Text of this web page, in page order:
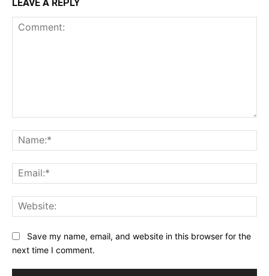
LEAVE A REPLY
Save my name, email, and website in this browser for the
next time I comment.